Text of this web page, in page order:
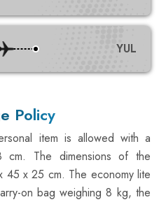
YUL
Policy
item is allowed with a
The dimensions of the
45 x 25 cm. The economy lite
on bag weighing 8 kg, the